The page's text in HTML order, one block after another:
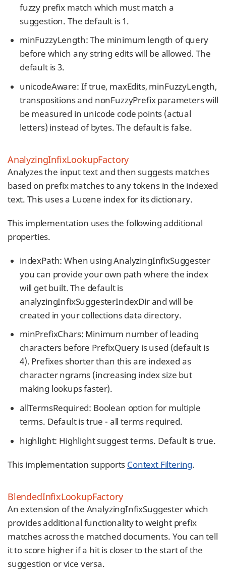
fuzzy prefix match which must match a
suggestion. The default is 1.
minFuzzyLength: The minimum length of query
before which any string edits will be allowed. The
default is 3.
unicodeAware: If true, maxEdits, minFuzzyLength,
transpositions and nonFuzzyPrefix parameters will
be measured in unicode code points (actual
letters) instead of bytes. The default is false.
AnalyzingInfixLookupFactory
Analyzes the input text and then suggests matches
based on prefix matches to any tokens in the indexed
text. This uses a Lucene index for its dictionary.
This implementation uses the following additional
properties.
indexPath: When using AnalyzingInfixSuggester
you can provide your own path where the index
will get built. The default is
analyzingInfixSuggesterIndexDir and will be
created in your collections data directory.
minPrefixChars: Minimum number of leading
characters before PrefixQuery is used (default is
4). Prefixes shorter than this are indexed as
character ngrams (increasing index size but
making lookups faster).
allTermsRequired: Boolean option for multiple
terms. Default is true - all terms required.
highlight: Highlight suggest terms. Default is true.
This implementation supports Context Filtering.
BlendedInfixLookupFactory
An extension of the AnalyzingInfixSuggester which
provides additional functionality to weight prefix
matches across the matched documents. You can tell
it to score higher if a hit is closer to the start of the
suggestion or vice versa.